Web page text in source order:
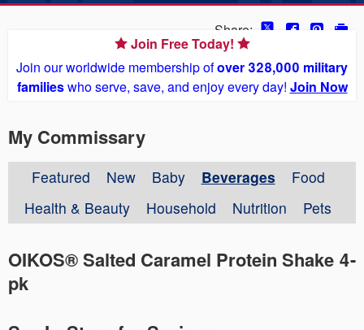
Share:
Join Free Today!
Join our worldwide membership ofover 328,000 military
familieswho serve, save, and enjoy every day! Join Now
My Commissary
Featured New Baby Beverages
Food
Health & Beauty
Household Nutrition Pets
OIKOS® Salted Caramel Protein Shake 4-
pk